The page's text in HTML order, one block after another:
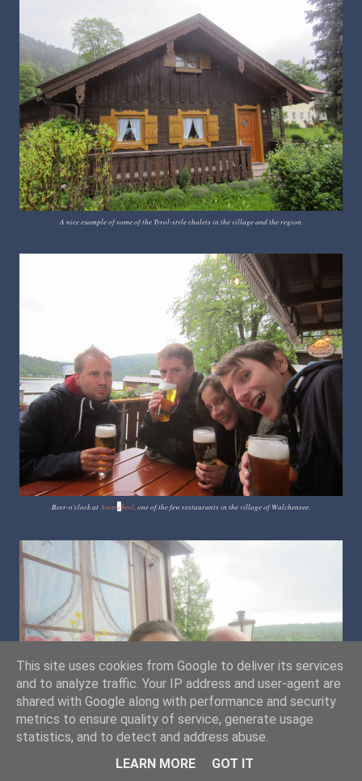
A nice example of some of the Tyrol-style chalets in the village and the region.
Beer-o'clock at Seestüberl , one of the few restaurants in the village of Walchensee.
This site uses cookies from Google to deliver its services
and to analyze traffic. Your IP address and user-agent are
shared with Google along with performance and security
metrics to ensure quality of service, generate usage
statistics, and to detect and address abuse.
LEARN MORE
GOT IT